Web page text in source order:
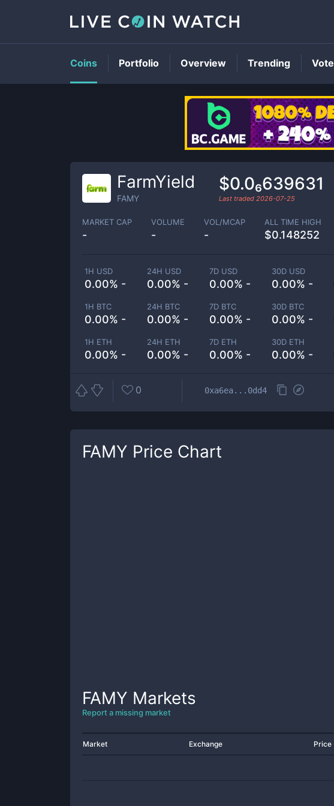
FarmYield
FAMY
$0.0₆639631
Last traded 2026-07-25
MARKET CAP
-
VOLUME
-
VOL/MCAP
-
ALL TIME HIGH
$0.148252
1H USD
0.00% -
24H USD
0.00% -
7D USD
0.00% -
30D USD
0.00% -
1H BTC
0.00% -
24H BTC
0.00% -
7D BTC
0.00% -
30D BTC
0.00% -
1H ETH
0.00% -
24H ETH
0.00% -
7D ETH
0.00% -
30D ETH
0.00% -
0 0xa6ea...0dd4
FAMY Price Chart
FAMY Markets
Report a missing market
Market Exchange Price
Coins Portfolio Overview Trending Vote